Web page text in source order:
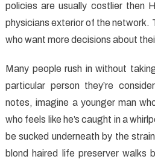
policies are usually costlier then
physicians exterior of the network.
who want more decisions about
Many people rush in without
particular person they’re
notes, imagine a younger man
who feels like he’s caught in a
be sucked underneath by the
blond haired life preserver walks